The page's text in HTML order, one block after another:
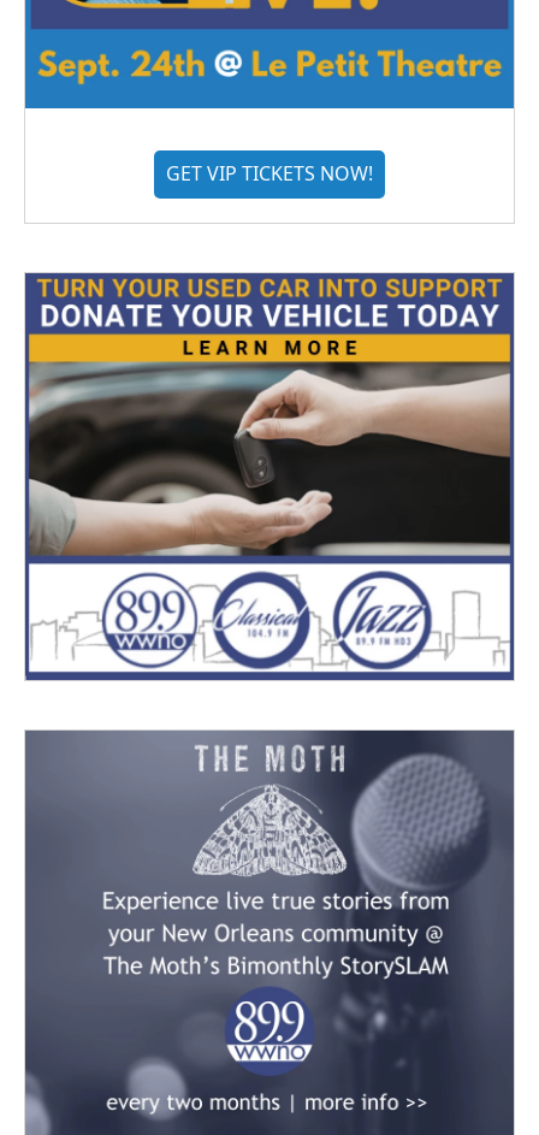
GET VIP TICKETS NOW!